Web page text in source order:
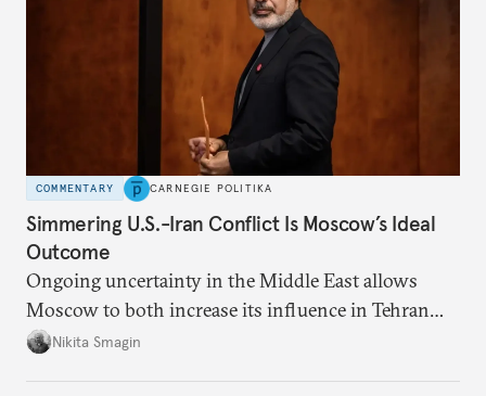
COMMENTARY CARNEGIE POLITIKA
Simmering U.S.-Iran Conflict Is Moscow’s Ideal
Outcome
Ongoing uncertainty in the Middle East allows
Moscow to both increase its influence in Tehran
and continue to enjoy the financial windfall of
Nikita Smagin